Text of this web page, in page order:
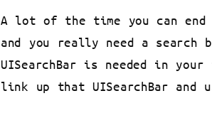
A lot of the time you can
and you really need a
UISearchBar is needed in
link up that UISearchBar